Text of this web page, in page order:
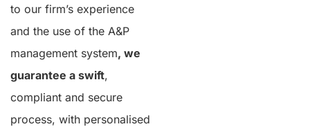
to our firm’s experience
and the use of the A&P
management system, we
guarantee a swift,
compliant and secure
process, with personalised